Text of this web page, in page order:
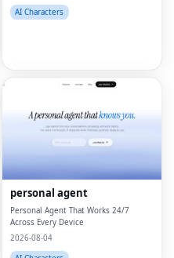
AI Characters
personal agent
Personal Agent That Works 24/7
Across Every Device
2026-08-04